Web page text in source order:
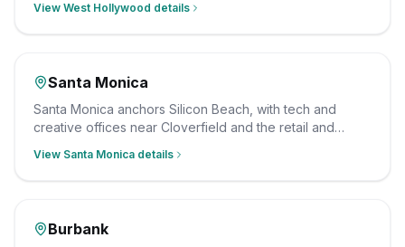
on a consistent schedule, with insured, background-
View West Hollywood details
Santa Monica
Santa Monica anchors Silicon Beach, with tech and
creative offices near Cloverfield and the retail and
them after hours on a consistent schedule, with insured,
View Santa Monica details
Burbank